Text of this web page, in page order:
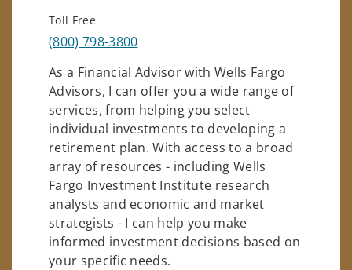
Toll Free
(800) 798-3800
As a Financial Advisor with Wells Fargo
Advisors, I can offer you a wide range of
services, from helping you select
individual investments to developing a
retirement plan. With access to a broad
array of resources - including Wells
Fargo Investment Institute research
analysts and economic and market
strategists - I can help you make
informed investment decisions based on
your specific needs.